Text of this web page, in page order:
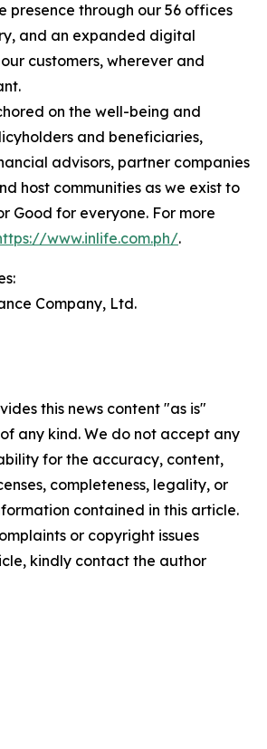
presence through our 56 offices
and an expanded digital
customers, wherever and
on the well-being and
and beneficiaries,
advisors, partner companies
host communities as we exist to
Good for everyone. For more
www.inlife.com.ph/.
Company, Ltd.
this news content "as is"
any kind. We do not accept any
for the accuracy, content,
completeness, legality, or
contained in this article.
or copyright issues
kindly contact the author